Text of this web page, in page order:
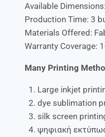
Available
Production Time: 3
Materials Offered:
Warranty Coverage:
Many Printing
Large inkjet
dye sublimation
silk screen
ψηφιακή